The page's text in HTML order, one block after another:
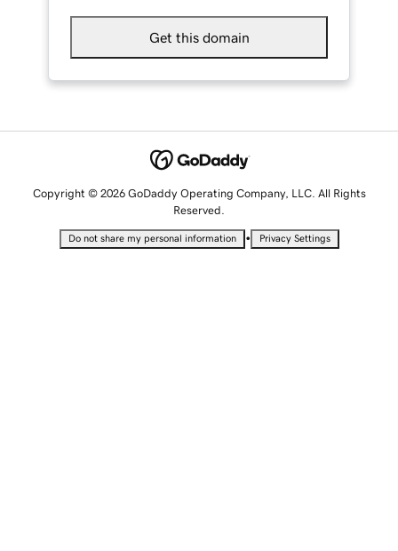
Get this domain
Copyright © 2026 GoDaddy Operating Company, LLC. All Rights
Reserved.
Do not share my personal information • Privacy Settings